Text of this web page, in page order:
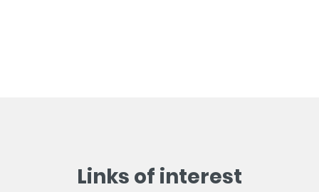
Links of interest